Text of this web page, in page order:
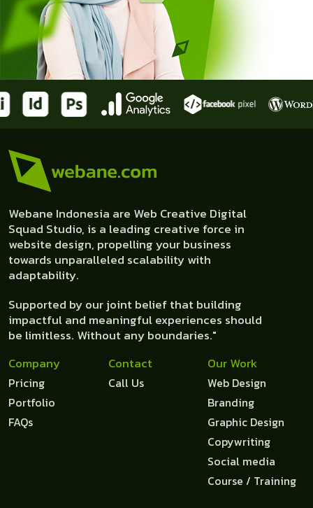
Webane Indonesia are Web Creative Digital
Squad Studio, is a leading creative force in
website design, propelling your business
towards unparalleled scalability with
adaptability.
Supported by our joint belief that building
impactful and meaningful experiences should
be limitless. Without any boundaries."
Company
Pricing
Portfolio
FAQs
Contact
Call Us
Our Work
Web Design
Branding
Graphic Design
Copywriting
Social media
Course / Training